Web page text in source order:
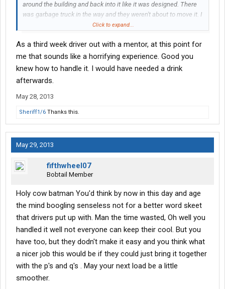
around the building and back into it like it was designed. There
was garbage truck in the way and they weren't about to move it. I
had to block the street on a blind corner and jack knife the trailer
nice slope. I got it down without to much fuss and waited to be
loaded.
Click to expand...
As a third week driver out with a mentor, at this point for
me that sounds like a horrifying experience. Good you
knew how to handle it. I would have needed a drink
afterwards.
May 28, 2013
Sheriff1/6 Thanks this.
May 29, 2013
fifthwheel07
Bobtail Member
Holy cow batman You'd think by now in this day and age
the mind boogling senseless not for a better word skeet
that drivers put up with. Man the time wasted, Oh well you
handled it well not everyone can keep their cool. But you
have too, but they dodn't make it easy and you think what
a nicer job this would be if they could just bring it together
with the p's and q's . May your next load be a little
smoother.